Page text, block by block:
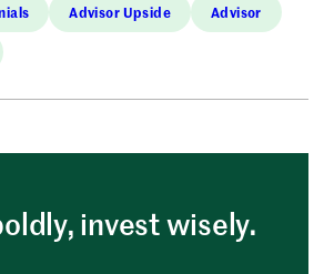
Advisor Upside Advisor
invest wisely.